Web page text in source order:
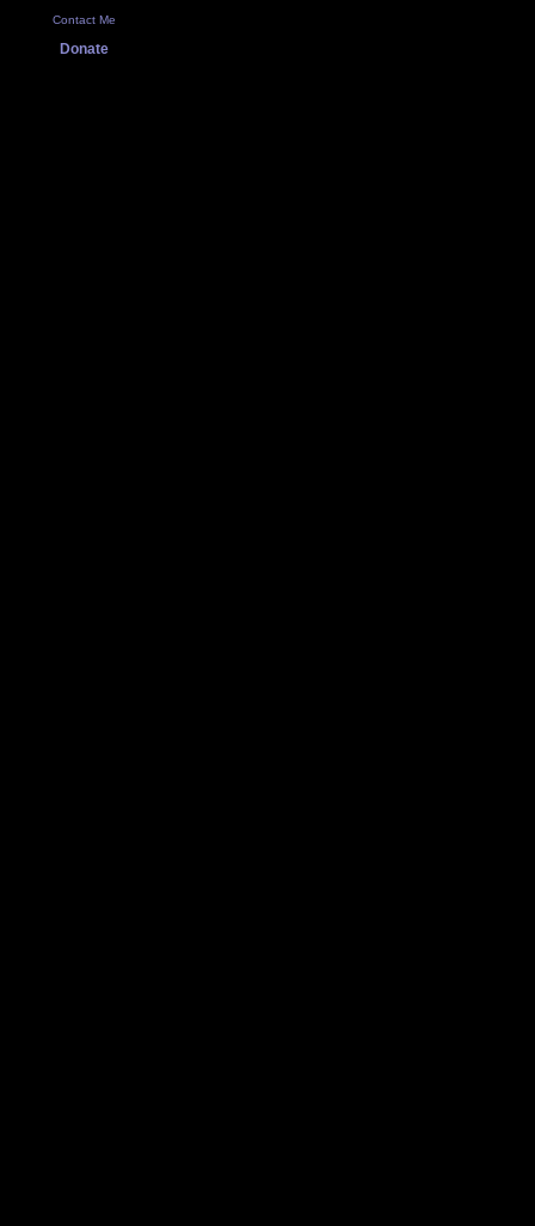
Contact Me
Donate